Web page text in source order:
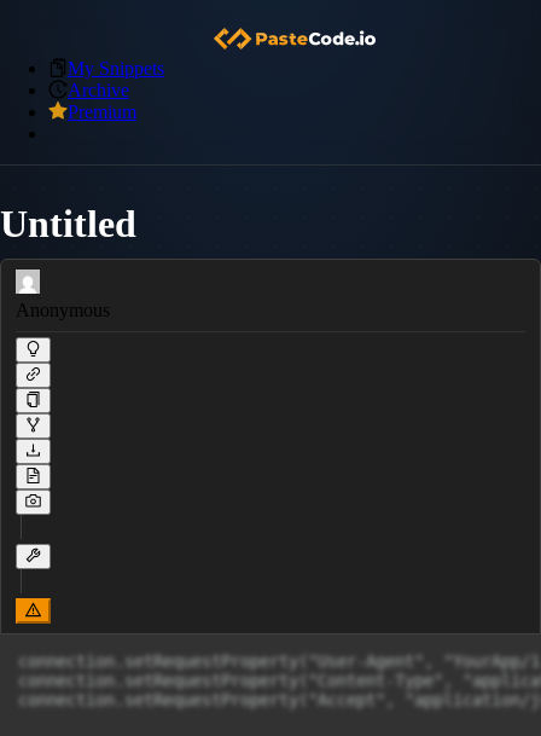
My Snippets
Archive
Premium
Untitled
Anonymous
connection.setRequestProperty("User-Agent",
connection.setRequestProperty("Content-Type",